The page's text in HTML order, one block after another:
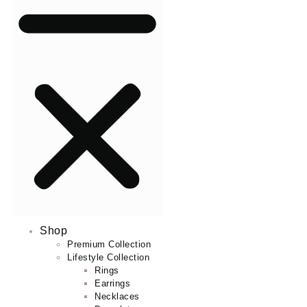
Shop
Premium Collection
Lifestyle Collection
Rings
Earrings
Necklaces